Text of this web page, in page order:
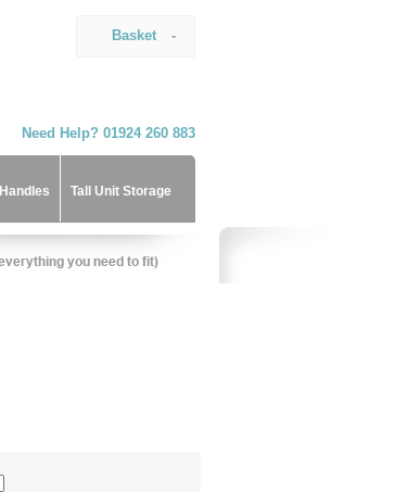
Basket -
Need Help? 01924 260 883
Handles Tall Unit Storage